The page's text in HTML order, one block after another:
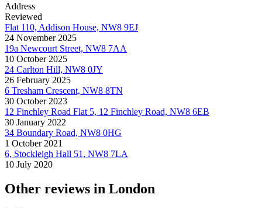
Address
Reviewed
Flat 110, Addison House, NW8 9EJ
24 November 2025
19a Newcourt Street, NW8 7AA
10 October 2025
24 Carlton Hill, NW8 0JY
26 February 2025
6 Tresham Crescent, NW8 8TN
30 October 2023
12 Finchley Road Flat 5, 12 Finchley Road, NW8 6EB
30 January 2022
34 Boundary Road, NW8 0HG
1 October 2021
6, Stockleigh Hall 51, NW8 7LA
10 July 2020
Other reviews in London